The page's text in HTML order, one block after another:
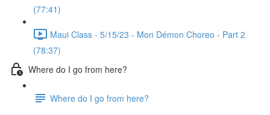
(77:41)
Maui Class - 5/15/23 - Mon Démon Choreo - Part 2
(78:37)
Where do I go from here?
Where do I go from here?